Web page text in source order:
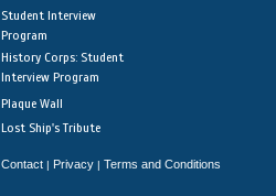
Student Interview
Program
History Corps: Student
Interview Program
Plaque Wall
Lost Ship's Tribute
Contact | Privacy | Terms and Conditions